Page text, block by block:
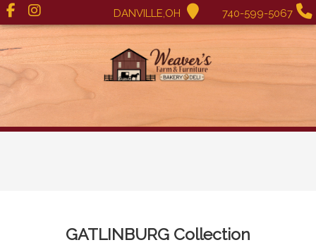
DANVILLE,OH 740-599-5067
GATLINBURG Collection